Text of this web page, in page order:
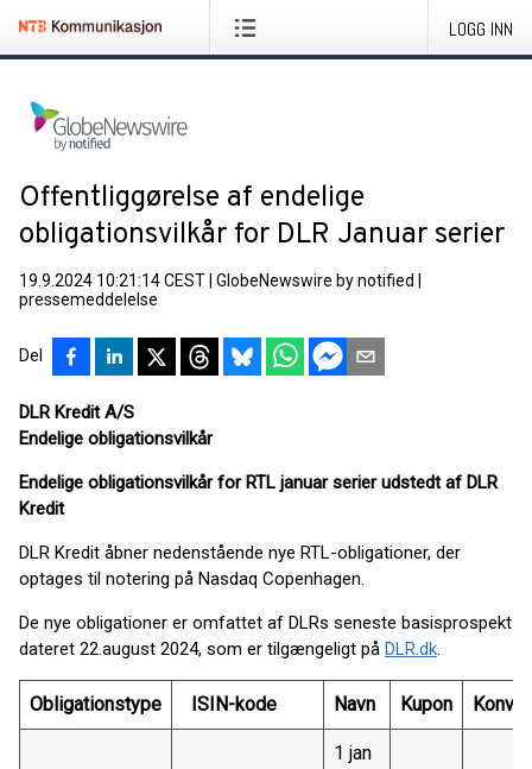
LOGG INN
Offentliggørelse af endelige
obligationsvilkår for DLR Januar serier
19.9.2024 10:21:14 CEST GlobeNewswire by notified
pressemeddelelse
Del
DLR Kredit A/S
Endelige obligationsvilkår
Endelige obligationsvilkår for RTL januar serier udstedt af DLR
Kredit
DLR Kredit åbner nedenstående nye RTL-obligationer, der
optages til notering på Nasdaq Copenhagen.
De nye obligationer er omfattet af DLRs seneste basisprospekt
dateret 22.august 2024, som er tilgængeligt på DLR.dk.
Obligationstype ISIN-kode Navn Kupon
1 jan